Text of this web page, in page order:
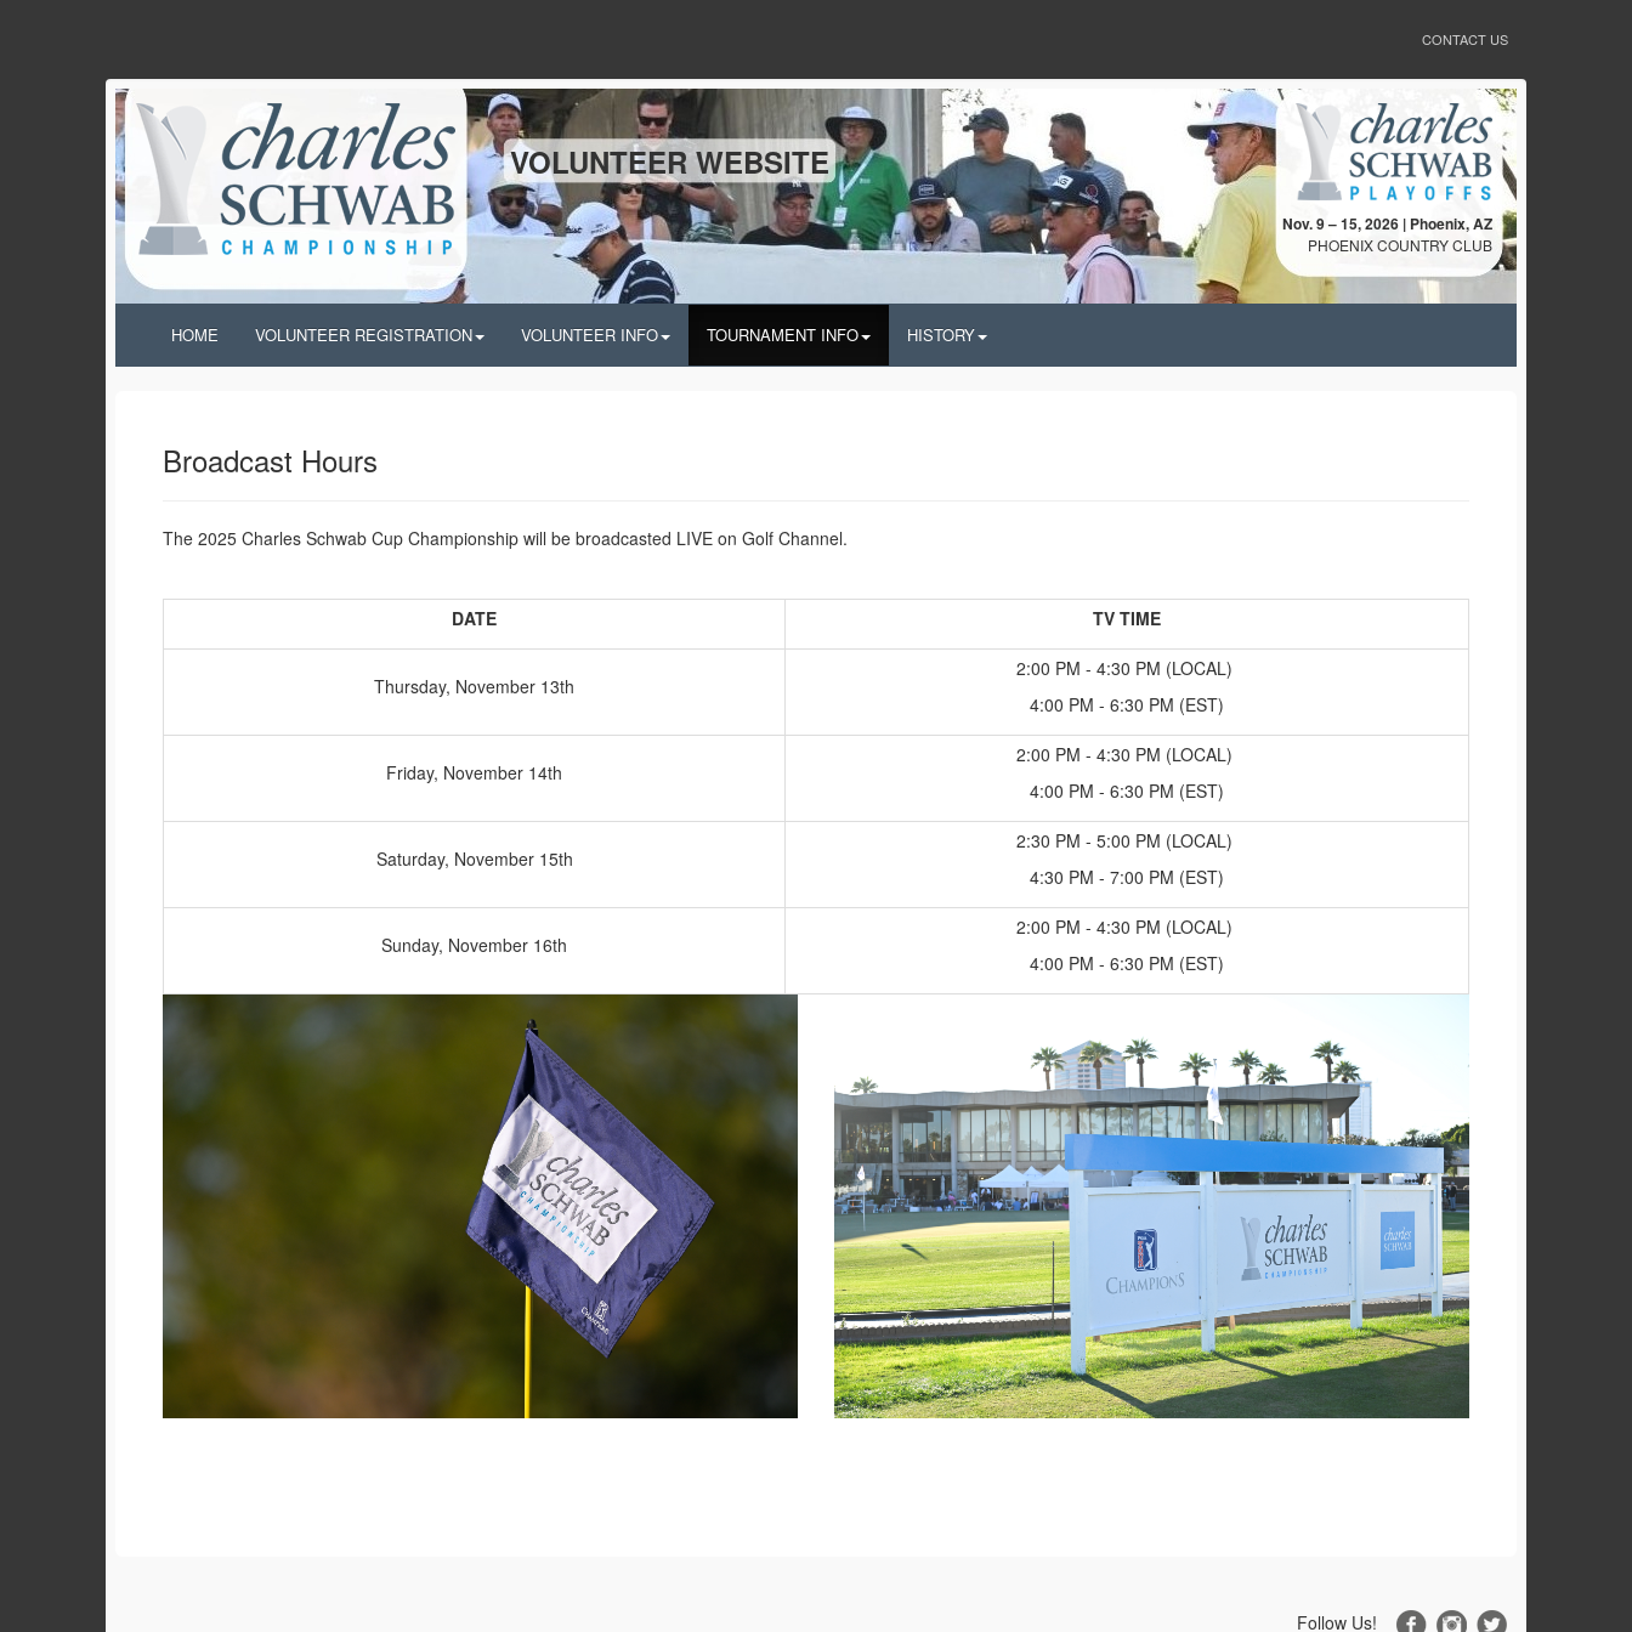
CONTACT US
VOLUNTEER WEBSITE
Nov. 9 – 15, 2026 | Phoenix, AZ
PHOENIX COUNTRY CLUB
HOME VOLUNTEER REGISTRATION VOLUNTEER INFO TOURNAMENT INFO HISTORY
Broadcast Hours
The 2025 Charles Schwab Cup Championship will be broadcasted LIVE on Golf Channel.
DATE TV TIME
Thursday, November 13th
2:00 PM - 4:30 PM (LOCAL)
4:00 PM - 6:30 PM (EST)
Friday, November 14th
2:00 PM - 4:30 PM (LOCAL)
4:00 PM - 6:30 PM (EST)
Saturday, November 15th
2:30 PM - 5:00 PM (LOCAL)
4:30 PM - 7:00 PM (EST)
Sunday, November 16th
2:00 PM - 4:30 PM (LOCAL)
4:00 PM - 6:30 PM (EST)
Follow Us!